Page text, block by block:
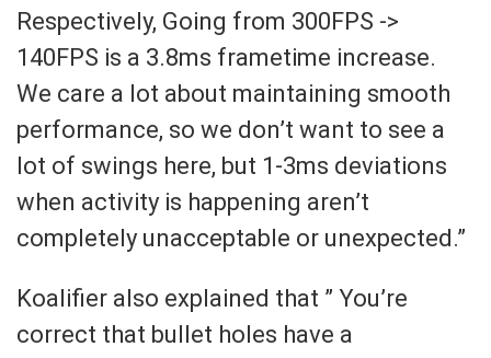
Respectively, Going from 300FPS ->
140FPS is a 3.8ms frametime increase.
We care a lot about maintaining smooth
performance, so we don’t want to see a
lot of swings here, but 1-3ms deviations
when activity is happening aren’t
completely unacceptable or unexpected.”
Koalifier also explained that ” You’re
correct that bullet holes have a